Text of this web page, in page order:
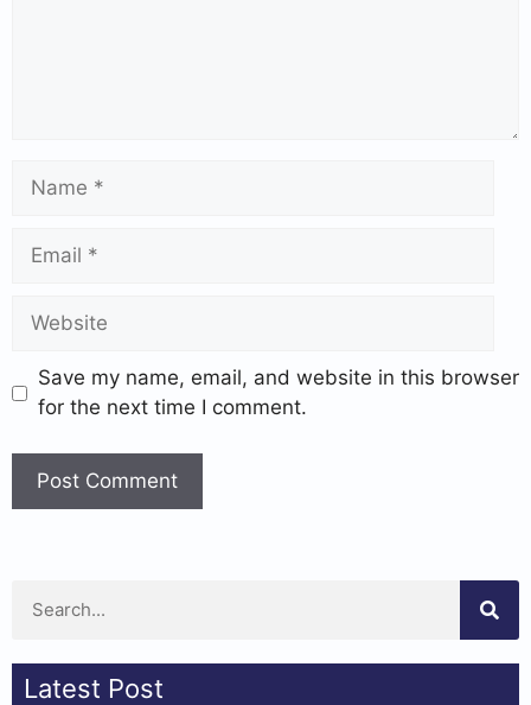
Save my name, email, and website in this browser
for the next time I comment.
Latest Post